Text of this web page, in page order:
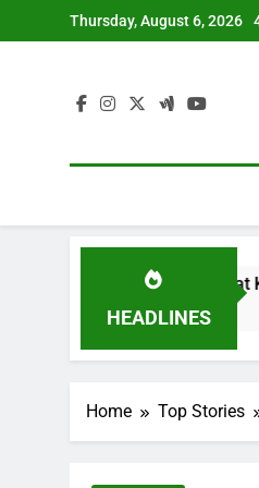
to
Thursday, August 6, 2026
HEADLINES
Remark On Virat Kohli Ahead
Home Top Stories